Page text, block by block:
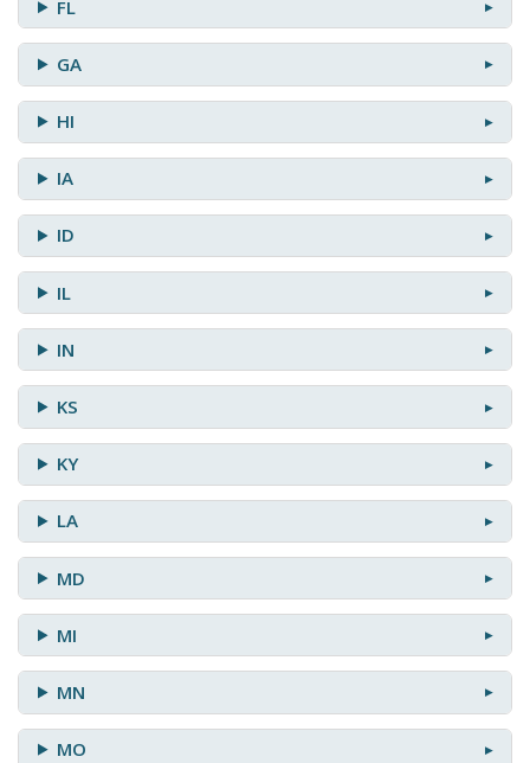
FL
GA
HI
IA
ID
IL
IN
KS
KY
LA
MD
MI
MN
MO